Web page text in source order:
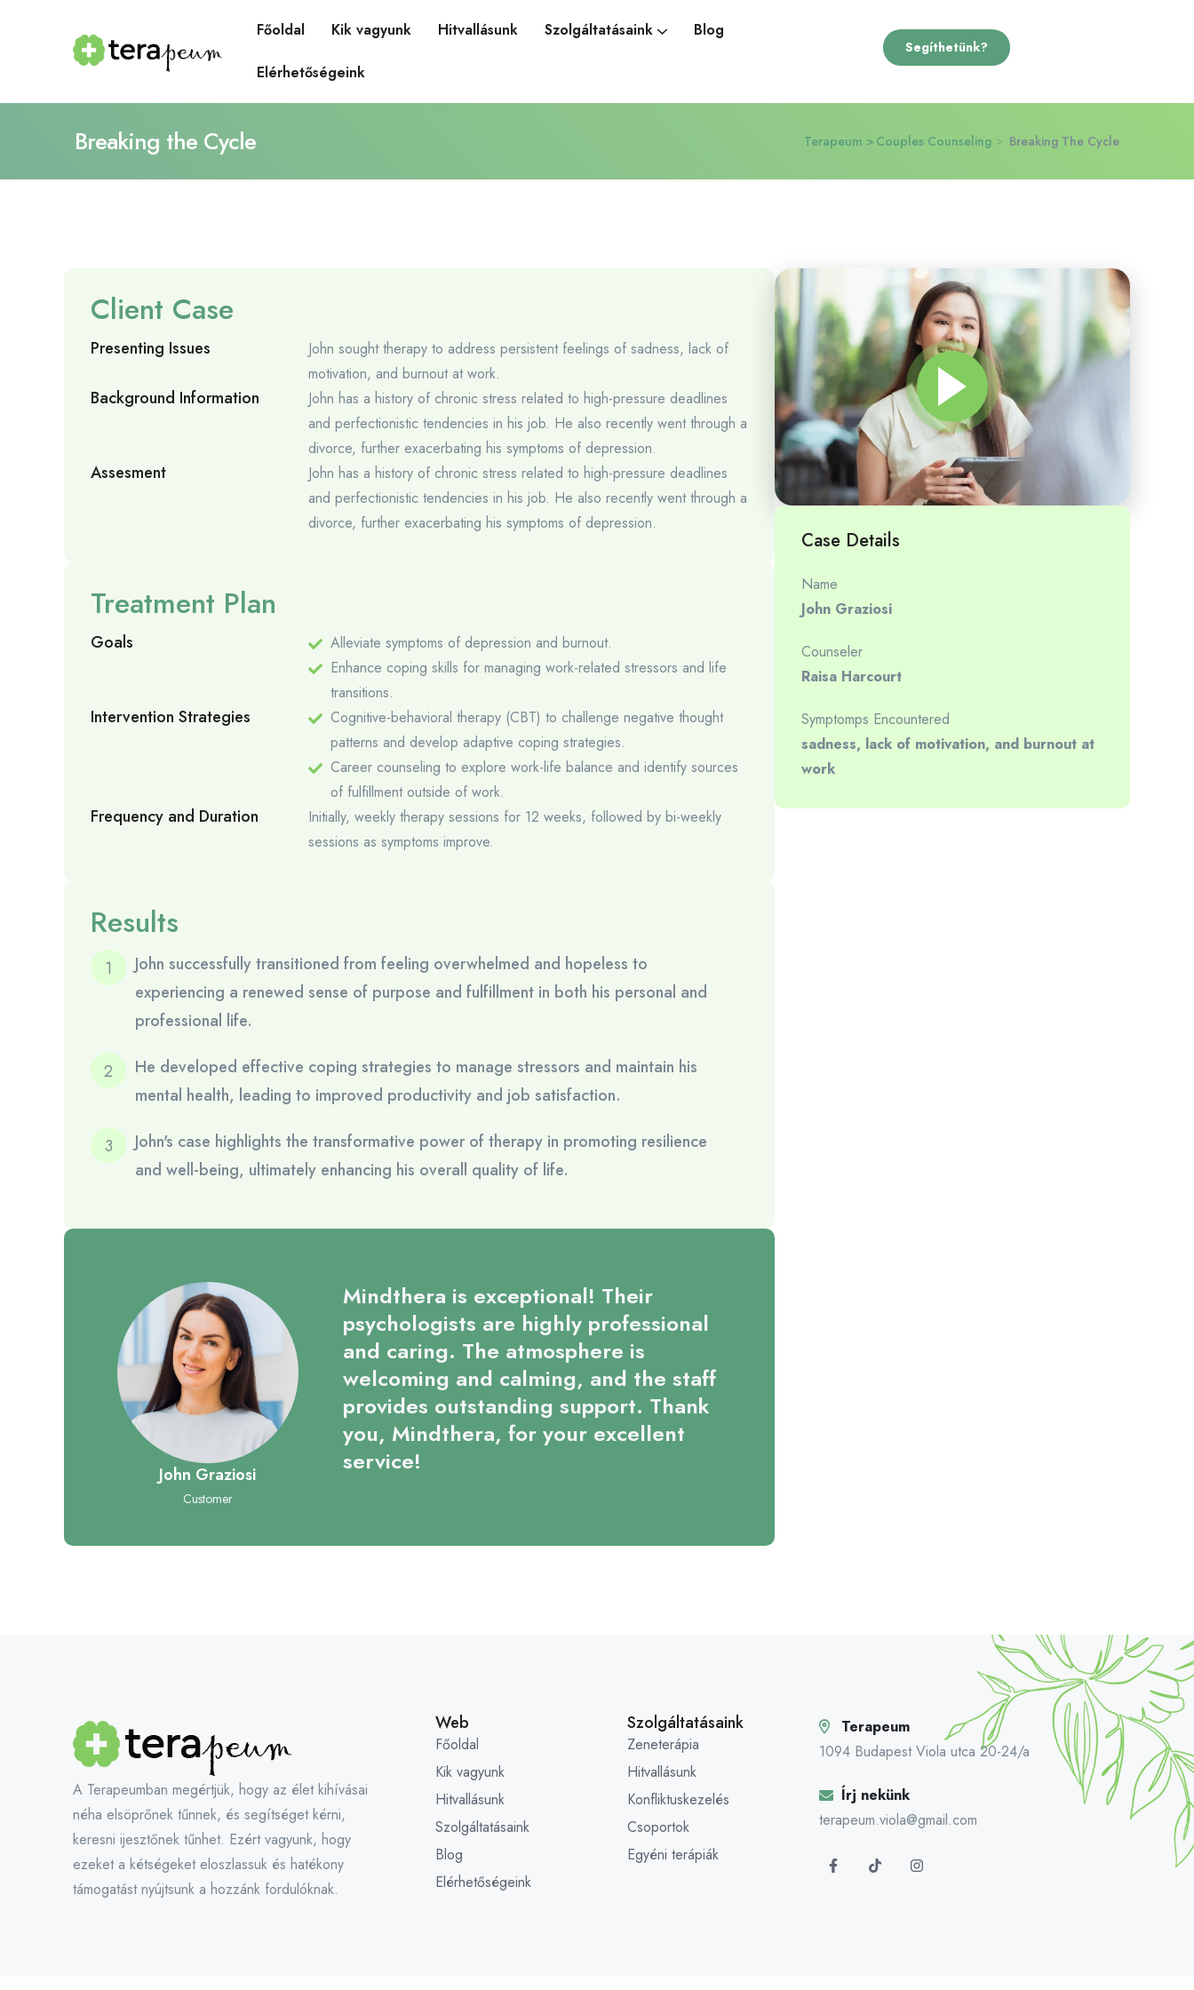
Főoldal Kik vagyunk Hitvallásunk Szolgáltatásaink Blog
Elérhetőségeink
Segíthetünk?
Breaking the Cycle Terapeum Couples Counseling Breaking The Cycle
Client Case
Presenting Issues
John sought therapy to address persistent feelings of sadness, lack of
motivation, and burnout at work.
Background Information
John has a history of chronic stress related to high-pressure deadlines
and perfectionistic tendencies in his job. He also recently went through a
divorce, further exacerbating his symptoms of depression.
Assesment
John has a history of chronic stress related to high-pressure deadlines
and perfectionistic tendencies in his job. He also recently went through a
divorce, further exacerbating his symptoms of depression.
Treatment Plan
Goals
Alleviate symptoms of depression and burnout.
Enhance coping skills for managing work-related stressors and life
transitions.
Intervention Strategies
Cognitive-behavioral therapy (CBT) to challenge negative thought
patterns and develop adaptive coping strategies.
Career counseling to explore work-life balance and identify sources
of fulfillment outside of work.
Frequency and Duration
Initially, weekly therapy sessions for 12 weeks, followed by bi-weekly
sessions as symptoms improve.
Results
John successfully transitioned from feeling overwhelmed and hopeless to
experiencing a renewed sense of purpose and fulfillment in both his personal and
professional life.
He developed effective coping strategies to manage stressors and maintain his
mental health, leading to improved productivity and job satisfaction.
John's case highlights the transformative power of therapy in promoting resilience
and well-being, ultimately enhancing his overall quality of life.
John Graziosi
Customer
Mindthera is exceptional! Their
psychologists are highly professional
and caring. The atmosphere is
welcoming and calming, and the staff
provides outstanding support. Thank
you, Mindthera, for your excellent
service!
Case Details
Name
John Graziosi
Counseler
Raisa Harcourt
Symptomps Encountered
sadness, lack of motivation, and burnout at
work
A Terapeumban megértjük, hogy az élet kihívásai
néha elsöprőnek tűnnek, és segítséget kérni,
keresni ijesztőnek tűnhet. Ezért vagyunk, hogy
ezeket a kétségeket eloszlassuk és hatékony
támogatást nyújtsunk a hozzánk fordulóknak.
Web
Főoldal
Kik vagyunk
Hitvallásunk
Szolgáltatásaink
Blog
Elérhetőségeink
Szolgáltatásaink
Zeneterápia
Hitvallásunk
Konfliktuskezelés
Csoportok
Egyéni terápiák
Terapeum
1094 Budapest Viola utca 20-24/a
Írj nekünk
terapeum.viola@gmail.com